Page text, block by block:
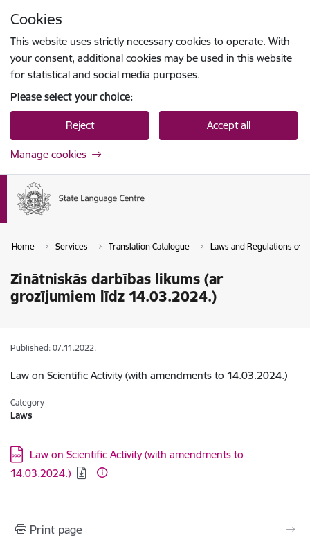
Cookies
This website uses strictly necessary cookies to operate. With
your consent, additional cookies may be used in this website
for statistical and social media purposes.
Please select your choice:
Reject Accept all
Manage cookies
Home Services Translation Catalogue Laws and Regulations of
Zinātniskās darbības likums (ar
grozījumiem līdz 14.03.2024.)
Published: 07.11.2022.
Law on Scientific Activity (with amendments to 14.03.2024.)
Category
Laws
Download:
Law on Scientific Activity (with amendments to
14.03.2024.)
Print page